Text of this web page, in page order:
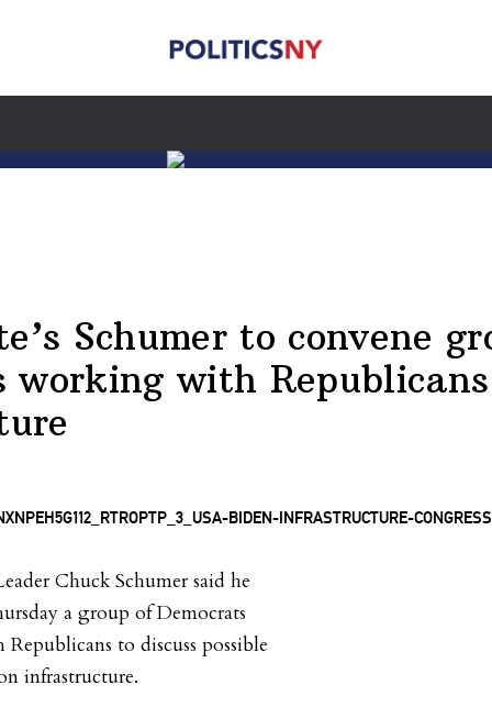
Schumer to convene
working with
Chuck Schumer said he
a group of Democrats
to discuss possible
infrastructure.